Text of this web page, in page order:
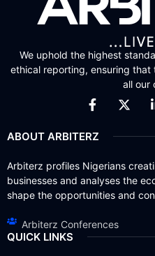
We uphold the highest
ethical reporting, ensuring
all our
ABOUT ARBITERZ
Arbiterz profiles Nigerians
businesses and analyses the
shape the opportunities and
Arbiterz Conferences
QUICK LINKS